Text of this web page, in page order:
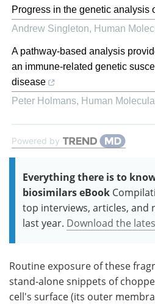
Progress in the genetic analysis
Andrew Singleton, Human
A pathway-based analysis
an immune-related genetic
disease
Peter Holmans, Human
Powered by
Everything there is to
biosimilars eBook
top interviews, articles, and
last year. Download the
Routine exposure of these
stand-alone snippets of
cell's surface (its outer